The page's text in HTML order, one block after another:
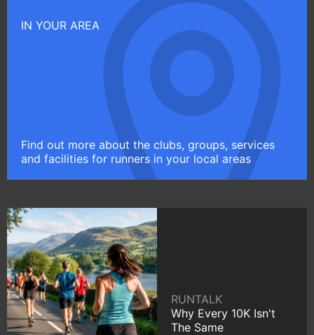
IN YOUR AREA
Find out more about the clubs, groups, services
and facilities for runners in your local areas
RUNTALK
Why Every 10K Isn't
The Same